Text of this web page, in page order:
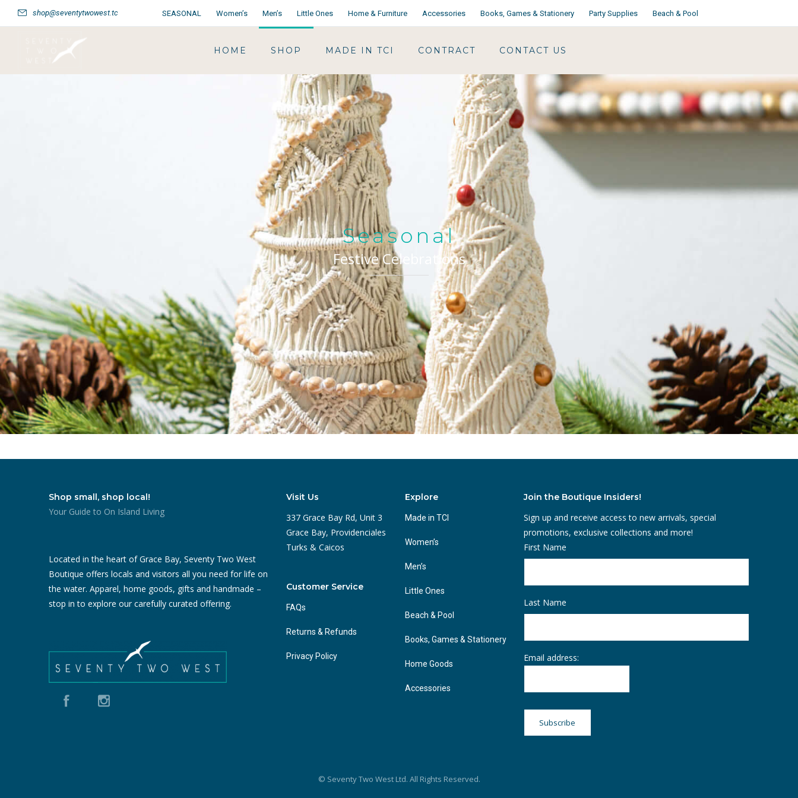
shop@seventytwowest.tc SEASONAL Women’s Men’s Little Ones Home & Furniture Accessories Books, Games & Stationery Party Supplies Beach & Pool
HOME SHOP MADE IN TCI CONTRACT CONTACT US
Seasonal
Festive Celebrations
Shop small, shop local!
Your Guide to On Island Living
Located in the heart of Grace Bay, Seventy Two West
Boutique offers locals and visitors all you need for life on
the water. Apparel, home goods, gifts and handmade –
stop in to explore our carefully curated offering.
Visit Us
337 Grace Bay Rd, Unit 3
Grace Bay, Providenciales
Turks & Caicos
Customer Service
FAQs
Returns & Refunds
Privacy Policy
Explore
Made in TCI
Women’s
Men’s
Little Ones
Beach & Pool
Books, Games & Stationery
Home Goods
Accessories
Join the Boutique Insiders!
Sign up and receive access to new arrivals, special
promotions, exclusive collections and more!
First Name
Last Name
Email address:
© Seventy Two West Ltd. All Rights Reserved.